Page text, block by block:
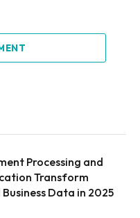
Processing and
Transform
Data in 2025